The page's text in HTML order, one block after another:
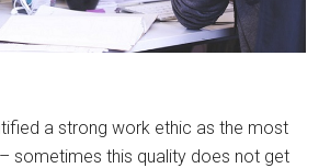
a strong work ethic as the most
sometimes this quality does not get